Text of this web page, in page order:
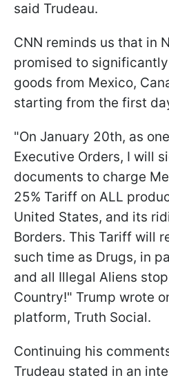
said Trudeau.
CNN reminds us that in
promised to
goods from Mexico,
starting from the first
"On January 20th, as
Executive Orders, I will
documents to charge
25% Tariff on ALL
United States, and its
Borders. This Tariff will
such time as Drugs, in
and all Illegal Aliens
Country!" Trump wrote
platform, Truth Social.
Continuing his
Trudeau stated in an